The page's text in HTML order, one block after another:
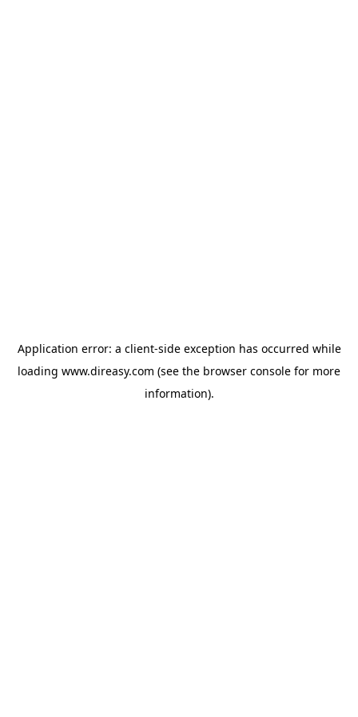
Application error: a client-side exception has occurred while
loading www.direasy.com (see the browser console for more
information).